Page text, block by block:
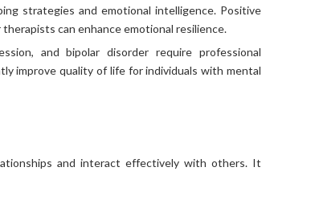
strategies and emotional intelligence. Positive
can enhance emotional resilience.
and bipolar disorder require professional
improve quality of life for individuals with mental
and interact effectively with others. It